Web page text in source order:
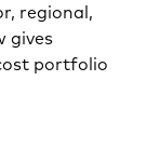
regional,
gives
portfolio